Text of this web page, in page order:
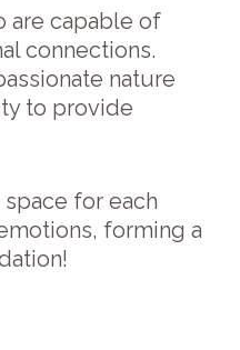
are capable of
connections.
nature
to provide
for each
forming a